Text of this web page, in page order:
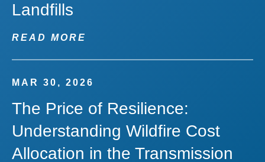
Landfills
READ MORE
MAR 30, 2026
The Price of Resilience:
Understanding Wildfire Cost
Allocation in the Transmission